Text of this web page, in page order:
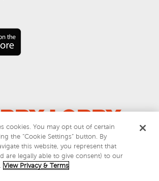
© 2026 Hobby Lobby
or Share My Personal Information
Privacy & Terms
cookies. You may opt out of certain
the “Cookie Settings” button. By
this website, you represent that
are legally able to give consent) to our
View Privacy & Terms